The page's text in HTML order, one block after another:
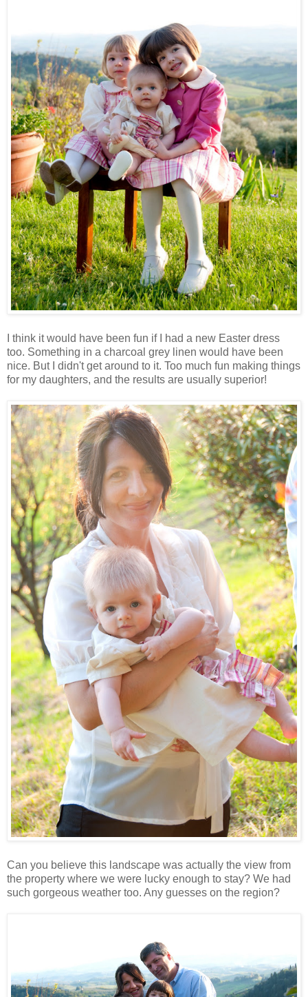
I think it would have been fun if I had a new Easter dress
too. Something in a charcoal grey linen would have been
nice. But I didn't get around to it. Too much fun making things
for my daughters, and the results are usually superior!
Can you believe this landscape was actually the view from
the property where we were lucky enough to stay? We had
such gorgeous weather too. Any guesses on the region?